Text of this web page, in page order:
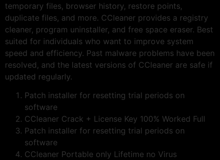
temporary files, browser history, restore points,
duplicate files, and more. CCleaner provides a registry
cleaner, program uninstaller, and free space eraser. Best
suited for individuals who want to improve system
speed and efficiency. Past malware problems have been
resolved, and the latest versions of CCleaner are safe if
updated regularly.
Patch installer for resetting trial periods on
software
CCleaner Crack + License Key 100% Worked Full
Patch installer for resetting trial periods on
software
CCleaner Portable only Lifetime no Virus